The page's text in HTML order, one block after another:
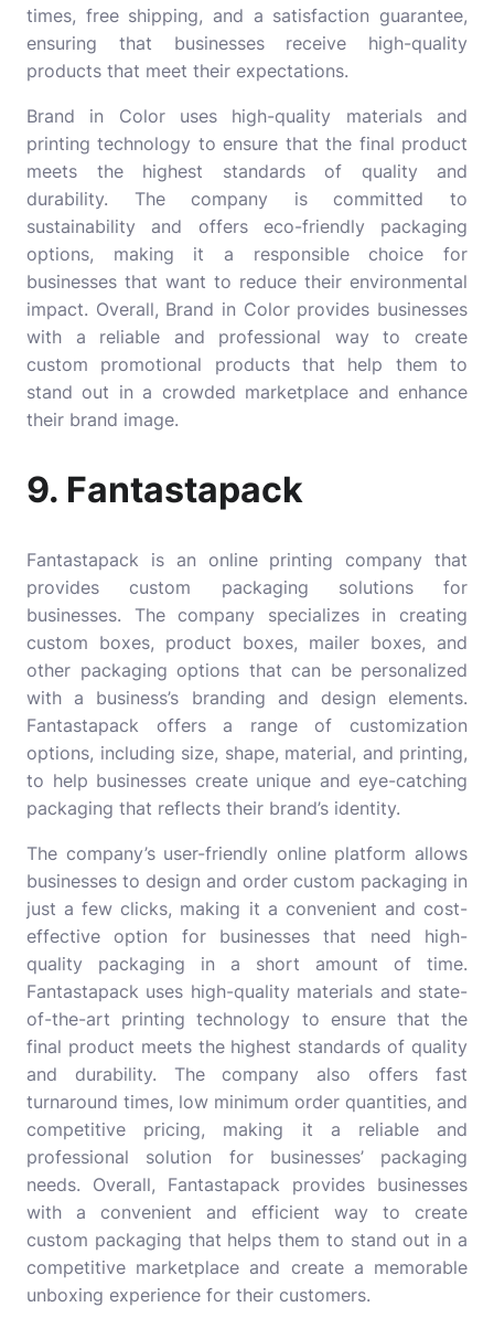
times, free shipping, and a satisfaction guarantee,
ensuring that businesses receive high-quality
products that meet their expectations.
Brand in Color uses high-quality materials and
printing technology to ensure that the final product
meets the highest standards of quality and
durability. The company is committed to
sustainability and offers eco-friendly packaging
options, making it a responsible choice for
businesses that want to reduce their environmental
impact. Overall, Brand in Color provides businesses
with a reliable and professional way to create
custom promotional products that help them to
stand out in a crowded marketplace and enhance
their brand image.
9. Fantastapack
Fantastapack is an online printing company that
provides custom packaging solutions for
businesses. The company specializes in creating
custom boxes, product boxes, mailer boxes, and
other packaging options that can be personalized
with a business’s branding and design elements.
Fantastapack offers a range of customization
options, including size, shape, material, and printing,
to help businesses create unique and eye-catching
packaging that reflects their brand’s identity.
The company’s user-friendly online platform allows
businesses to design and order custom packaging in
just a few clicks, making it a convenient and cost-
effective option for businesses that need high-
quality packaging in a short amount of time.
Fantastapack uses high-quality materials and state-
of-the-art printing technology to ensure that the
final product meets the highest standards of quality
and durability. The company also offers fast
turnaround times, low minimum order quantities, and
competitive pricing, making it a reliable and
professional solution for businesses’ packaging
needs. Overall, Fantastapack provides businesses
with a convenient and efficient way to create
custom packaging that helps them to stand out in a
competitive marketplace and create a memorable
unboxing experience for their customers.